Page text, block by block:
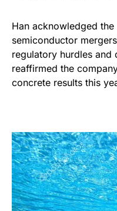
Han acknowledged
semiconductor
regulatory hurdles and
reaffirmed the
concrete results this